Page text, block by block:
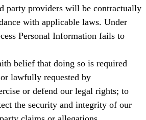
party providers will be contractually
with applicable laws. Under
Personal Information fails to
belief that doing so is required
lawfully requested by
or defend our legal rights; to
the security and integrity of our